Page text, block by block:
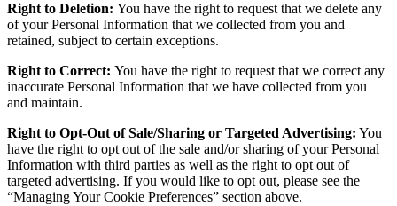
Right to Deletion: You have the right to request that we delete any
of your Personal Information that we collected from you and
retained, subject to certain exceptions.
Right to Correct: You have the right to request that we correct any
inaccurate Personal Information that we have collected from you
and maintain.
Right to Opt-Out of Sale/Sharing or Targeted Advertising: You
have the right to opt out of the sale and/or sharing of your Personal
Information with third parties as well as the right to opt out of
targeted advertising. If you would like to opt out, please see the
“Managing Your Cookie Preferences” section above.